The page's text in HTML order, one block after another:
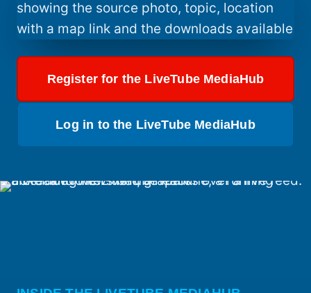
Register for the LiveTube MediaHub
Log in to the LiveTube MediaHub